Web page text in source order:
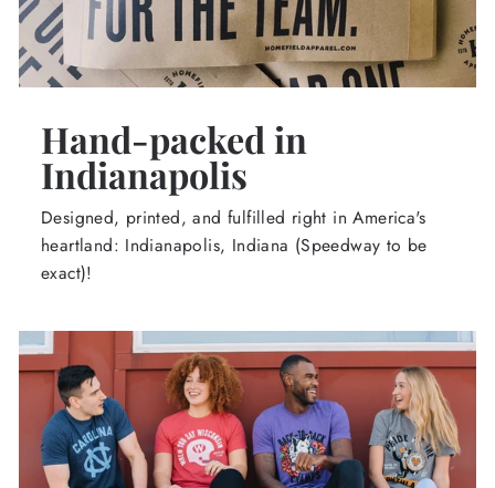
Hand-packed in
Indianapolis
Designed, printed, and fulfilled right in America's
heartland: Indianapolis, Indiana (Speedway to be
exact)!